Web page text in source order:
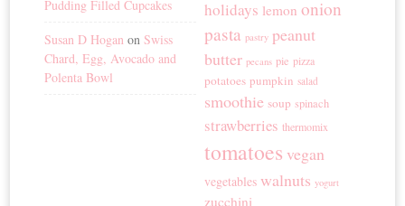
Pudding Filled Cupcakes
Susan D Hogan onSwiss
Chard, Egg, Avocado and
Polenta Bowl
holidays lemon onion
pasta pastry peanut
butter pecans pie pizza
potatoes pumpkin salad
smoothie soup spinach
strawberries thermomix
tomatoes vegan
vegetables walnuts yogurt
zucchini